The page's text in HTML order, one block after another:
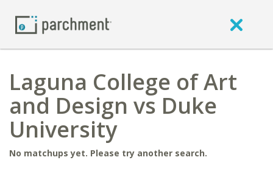
Laguna College of Art
and Design vs Duke
University
No matchups yet. Please try another search.